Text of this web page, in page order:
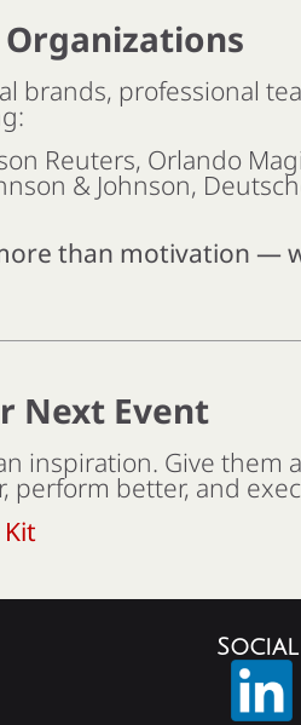
brands, professional
Reuters, Orlando
& Johnson,
than motivation —
Next Event
inspiration. Give them
perform better, and